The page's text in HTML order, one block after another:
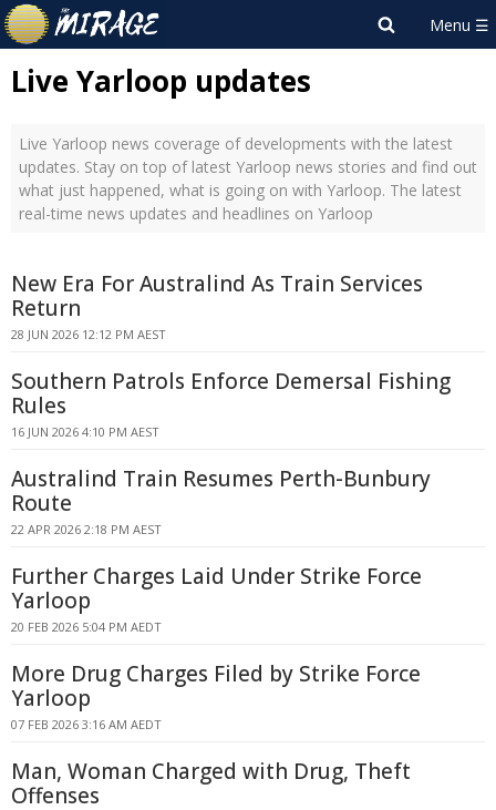
Live Yarloop updates
Live Yarloop news coverage of developments with the latest
updates. Stay on top of latest Yarloop news stories and find out
what just happened, what is going on with Yarloop. The latest
real-time news updates and headlines on Yarloop
New Era For Australind As Train Services
Return
28 JUN 2026 12:12 PM AEST
Southern Patrols Enforce Demersal Fishing
Rules
16 JUN 2026 4:10 PM AEST
Australind Train Resumes Perth-Bunbury
Route
22 APR 2026 2:18 PM AEST
Further Charges Laid Under Strike Force
Yarloop
20 FEB 2026 5:04 PM AEDT
More Drug Charges Filed by Strike Force
Yarloop
07 FEB 2026 3:16 AM AEDT
Man, Woman Charged with Drug, Theft
Offenses